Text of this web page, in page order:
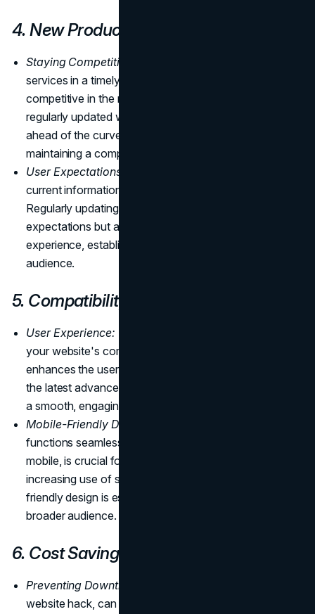
4. New Products and Services
Staying Competitive:
services in a timely manner is essential for staying
competitive in the market. By ensuring your website is
regularly updated with the latest offerings, you stay
ahead of the curve, meeting market demands and
maintaining a competitive edge.
User Expectations:
current information about the offerings of a business.
Regularly updating your website not only fulfills these
expectations but also enhances the overall user
experience, establishing trust and credibility with your
audience.
5. Compatibility with New Technology
User Experience:
your website's compatibility with new technologies
enhances the user experience. By staying current with
the latest advancements, you ensure that visitors enjoy
a smooth, engaging interaction with your site.
Mobile-Friendly Design:
functions seamlessly on various devices, including
mobile, is crucial for user satisfaction. With the
increasing use of smartphones and tablets, a mobile-
friendly design is essential to reach and engage a
broader audience.
6. Cost Savings
Preventing Downtime Costs:
website hack, can result in significant downtime.